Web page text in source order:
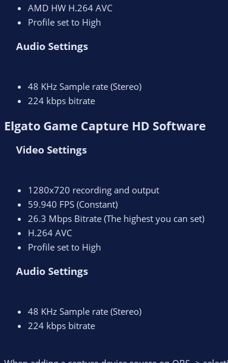
AMD HW H.264 AVC
Profile set to High
Audio Settings​
48 KHz Sample rate (Stereo)
224 kbps bitrate
Elgato Game Capture HD Software​
Video Settings​
1280x720 recording and output
59.940 FPS (Constant)
26.3 Mbps Bitrate (The highest you can set)
H.264 AVC
Profile set to High
Audio Settings​
48 KHz Sample rate (Stereo)
224 kbps bitrate